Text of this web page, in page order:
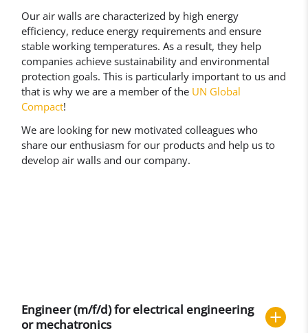
Our air walls are characterized by high energy
efficiency, reduce energy requirements and ensure
stable working temperatures. As a result, they help
companies achieve sustainability and environmental
protection goals. This is particularly important to us and
that is why we are a member of the UN Global
Compact!
We are looking for new motivated colleagues who
share our enthusiasm for our products and help us to
develop air walls and our company.
Engineer (m/f/d) for electrical engineering
or mechatronics